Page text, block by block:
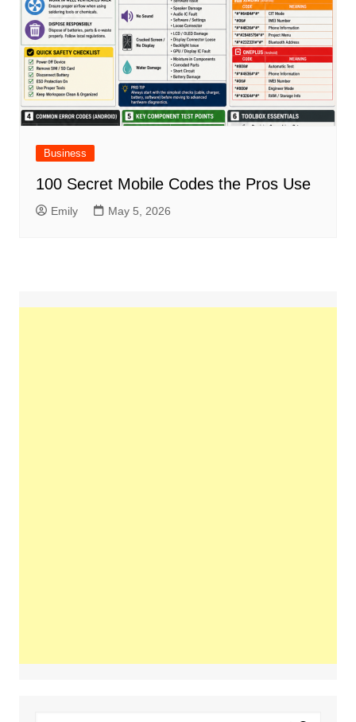
Business
100 Secret Mobile Codes the Pros Use
Emily May 5, 2026